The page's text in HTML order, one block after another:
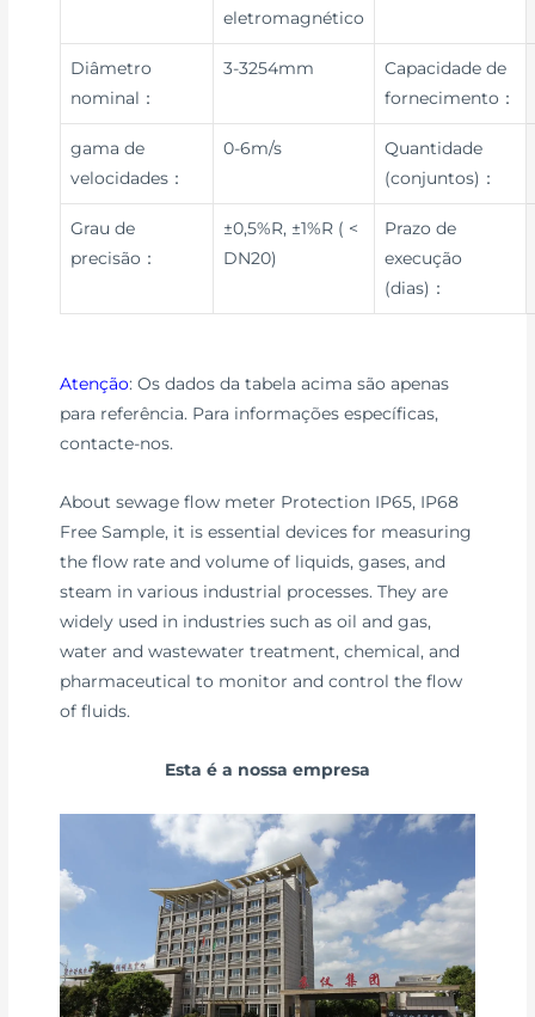
eletromagnético
Diâmetro
nominal：
3-3254mm
Capacidade de
fornecimento：
gama de
velocidades：
0-6m/s
Quantidade
(conjuntos)：
Grau de
precisão：
±0,5%R, ±1%R ( <
DN20)
Prazo de
execução
(dias)：
Atenção: Os dados da tabela acima são apenas
para referência. Para informações específicas,
contacte-nos.
About sewage flow meter Protection IP65, IP68
Free Sample, it is essential devices for measuring
the flow rate and volume of liquids, gases, and
steam in various industrial processes. They are
widely used in industries such as oil and gas,
water and wastewater treatment, chemical, and
pharmaceutical to monitor and control the flow
of fluids.
Esta é a nossa empresa